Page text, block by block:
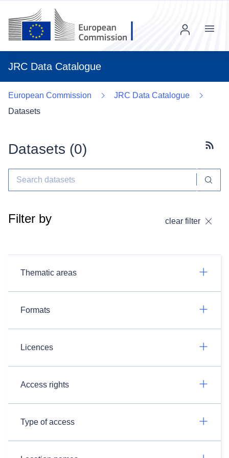
JRC Data Catalogue
Menu
European Commission
JRC Data Catalogue
Datasets
Datasets (0)
Filter by clear filter
Thematic areas
Formats
Licences
Access rights
Type of access